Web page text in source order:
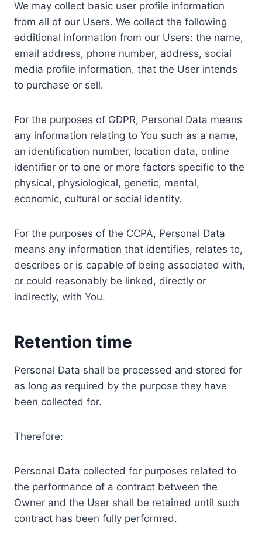
We may collect basic user profile information
from all of our Users. We collect the following
additional information from our Users: the name,
email address, phone number, address, social
media profile information, that the User intends
to purchase or sell.
For the purposes of GDPR, Personal Data means
any information relating to You such as a name,
an identification number, location data, online
identifier or to one or more factors specific to the
physical, physiological, genetic, mental,
economic, cultural or social identity.
For the purposes of the CCPA, Personal Data
means any information that identifies, relates to,
describes or is capable of being associated with,
or could reasonably be linked, directly or
indirectly, with You.
Retention time
Personal Data shall be processed and stored for
as long as required by the purpose they have
been collected for.
Therefore:
Personal Data collected for purposes related to
the performance of a contract between the
Owner and the User shall be retained until such
contract has been fully performed.